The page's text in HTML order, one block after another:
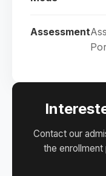
Assessment
Contact our
the